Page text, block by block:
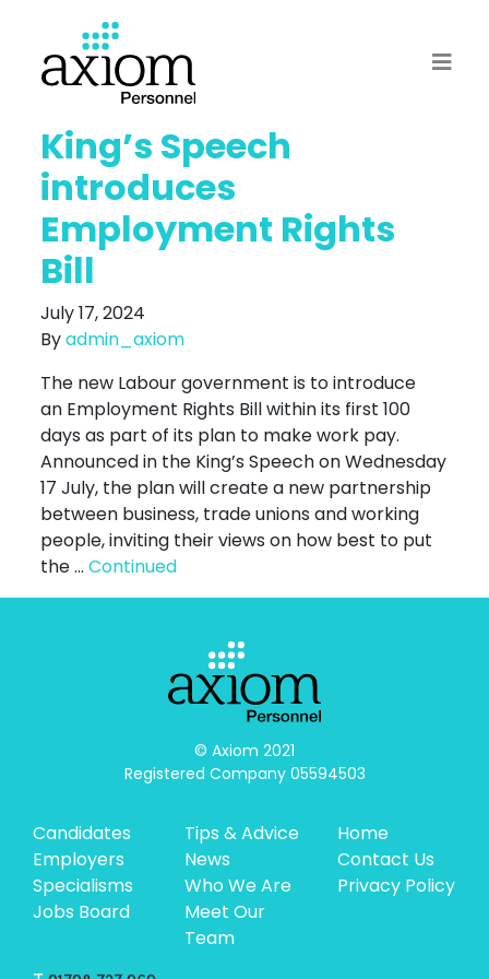
King’s Speech
introduces
Employment Rights
Bill
July 17, 2024
Byadmin_axiom
The new Labour government is to introduce
an Employment Rights Bill within its first 100
days as part of its plan to make work pay.
Announced in the King’s Speech on Wednesday
17 July, the plan will create a new partnership
between business, trade unions and working
people, inviting their views on how best to put
the …Continued
© Axiom 2021
Registered Company 05594503
Candidates
Employers
Specialisms
Jobs Board
Tips & Advice
News
Who We Are
Meet Our
Team
Home
Contact Us
Privacy Policy